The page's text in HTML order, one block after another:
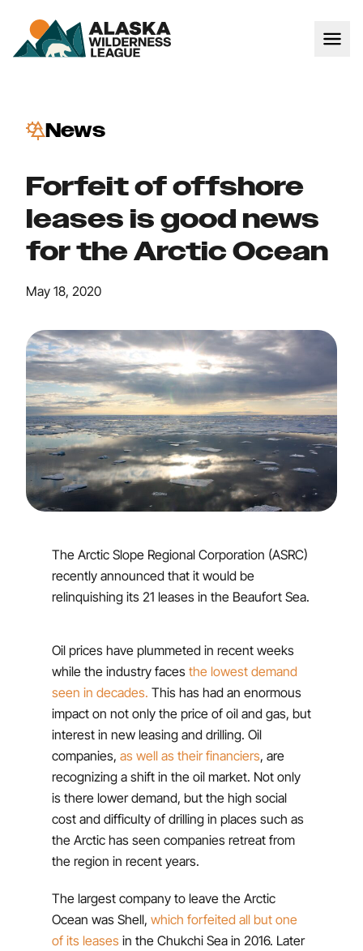
News
Forfeit of offshore
leases is good news
for the Arctic Ocean
May 18, 2020
The Arctic Slope Regional Corporation (ASRC)
recently announced that it would be
relinquishing its 21 leases in the Beaufort Sea.
Oil prices have plummeted in recent weeks
while the industry facesthe lowest demand
seen in decades. This has had an enormous
impact on not only the price of oil and gas, but
interest in new leasing and drilling. Oil
companies, as well as their financiers, are
recognizing a shift in the oil market. Not only
is there lower demand, but the high social
cost and difficulty of drilling in places such as
the Arctic has seen companies retreat from
the region in recent years.
The largest company to leave the Arctic
Ocean was Shell, which forfeited all but one
of its leasesin the Chukchi Sea in 2016. Later